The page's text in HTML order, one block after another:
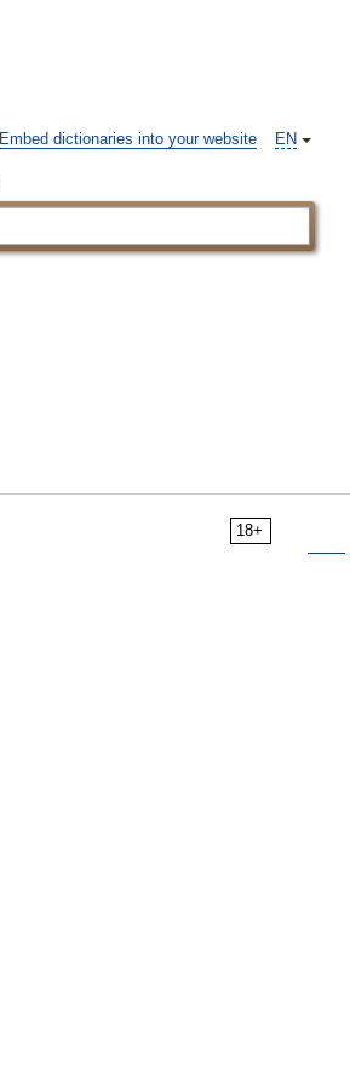
EN
Embed dictionaries into your website
18+